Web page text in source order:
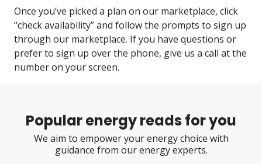
Once you’ve picked a plan on our marketplace, click
“check availability” and follow the prompts to sign up
through our marketplace. If you have questions or
prefer to sign up over the phone, give us a call at the
number on your screen.
Popular energy reads for you
We aim to empower your energy choice with
guidance from our energy experts.